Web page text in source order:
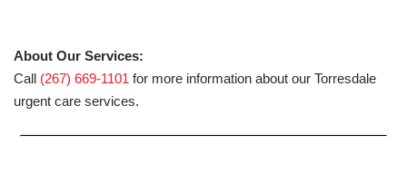
About Our Services:
Call (267) 669-1101 for more information about our Torresdale
urgent care services.